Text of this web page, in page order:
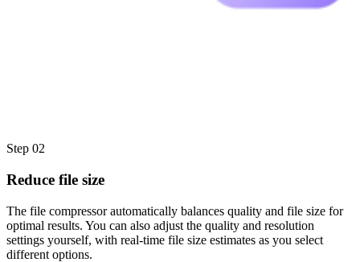
Step 02
Reduce file size
The file compressor automatically balances quality and file size for
optimal results. You can also adjust the quality and resolution
settings yourself, with real-time file size estimates as you select
different options.